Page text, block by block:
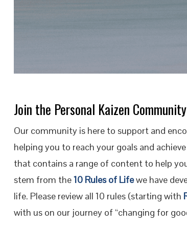
Join the Personal Kaizen Community
Our community is here to support and
helping you to reach your goals and
that contains a range of content to help
stem from the10 Rules of Lifewe have
life. Please review all 10 rules (starting with
with us on our journey of “changing for